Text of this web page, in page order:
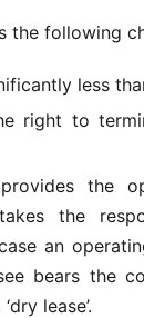
the following
less
right to
the
the
an
bears the
lease’.